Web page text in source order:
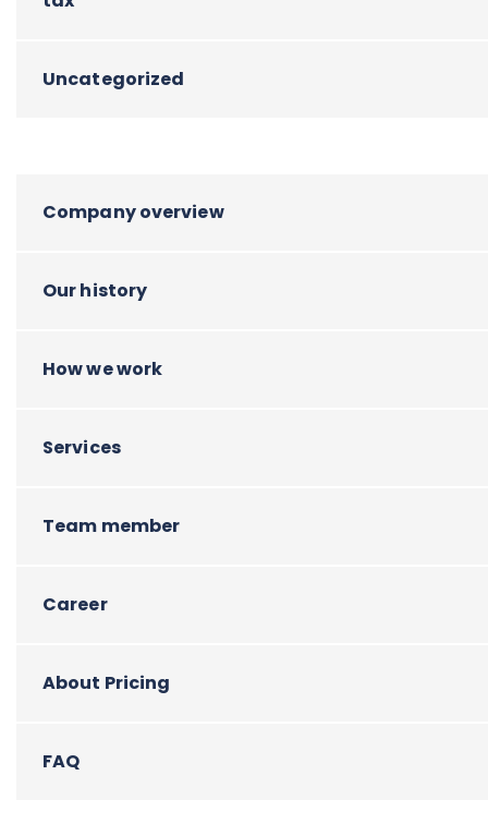
Uncategorized
Company overview
Our history
How we work
Services
Team member
Career
About Pricing
FAQ